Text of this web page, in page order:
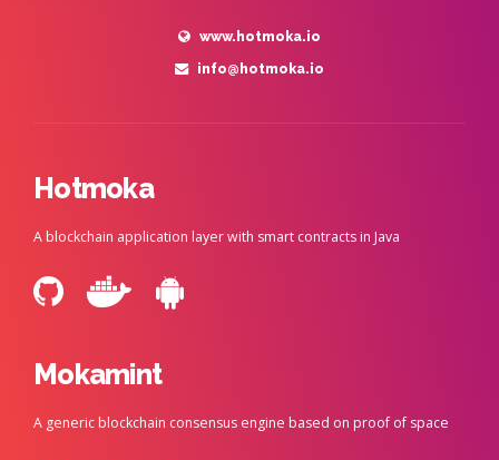
www.hotmoka.io
info@hotmoka.io
Hotmoka
A blockchain application layer with smart contracts in Java
Mokamint
A generic blockchain consensus engine based on proof of space